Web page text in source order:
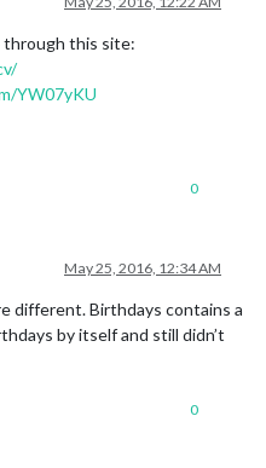
through this site:
YW07yKU
0
May 25, 2016, 12:34 AM
different. Birthdays contains a
by itself and still didn’t
0